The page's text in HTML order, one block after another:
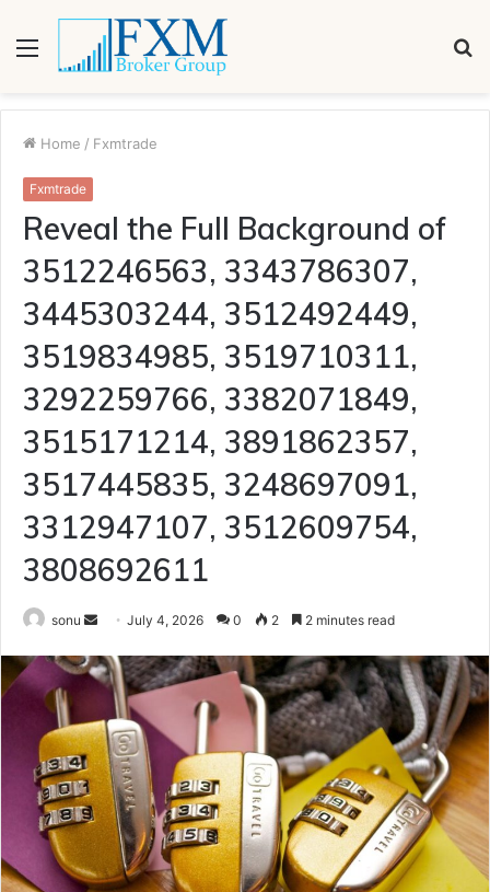
Menu
Home / Fxmtrade
Fxmtrade
Reveal the Full Background of
3512246563, 3343786307,
3445303244, 3512492449,
3519834985, 3519710311,
3292259766, 3382071849,
3515171214, 3891862357,
3517445835, 3248697091,
3312947107, 3512609754,
3808692611
sonu
Send
email
July 4, 2026 0 2 2 minutes read